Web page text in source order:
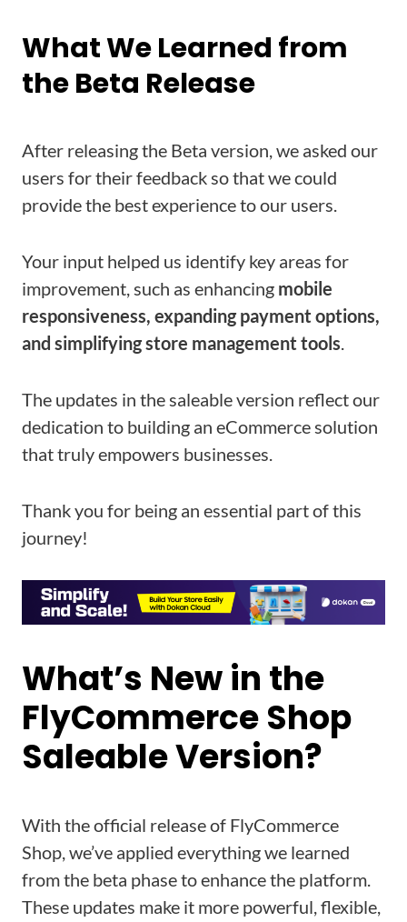
What We Learned from
the Beta Release
After releasing the Beta version, we asked our
users for their feedback so that we could
provide the best experience to our users.
Your input helped us identify key areas for
improvement, such as enhancing mobile
responsiveness, expanding payment options,
and simplifying store management tools.
The updates in the saleable version reflect our
dedication to building an eCommerce solution
that truly empowers businesses.
Thank you for being an essential part of this
journey!
What’s New in the
FlyCommerce Shop
Saleable Version?
With the official release of FlyCommerce
Shop, we’ve applied everything we learned
from the beta phase to enhance the platform.
These updates make it more powerful, flexible,